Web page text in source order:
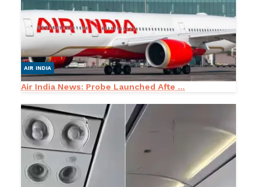
AIR INDIA
Air India News: Probe Launched Afte ...